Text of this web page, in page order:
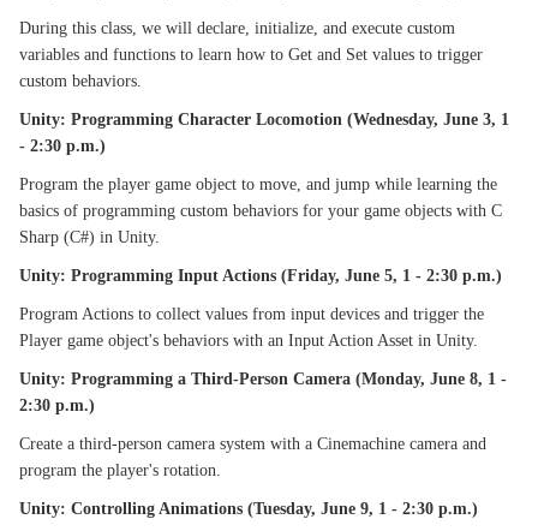
During this class, we will declare, initialize, and execute custom
variables and functions to learn how to Get and Set values to trigger
custom behaviors.
Unity: Programming Character Locomotion (Wednesday, June 3, 1
- 2:30 p.m.)
Program the player game object to move, and jump while learning the
basics of programming custom behaviors for your game objects with C
Sharp (C#) in Unity.
Unity: Programming Input Actions (Friday, June 5, 1 - 2:30 p.m.)
Program Actions to collect values from input devices and trigger the
Player game object's behaviors with an Input Action Asset in Unity.
Unity: Programming a Third-Person Camera (Monday, June 8, 1 -
2:30 p.m.)
Create a third-person camera system with a Cinemachine camera and
program the player's rotation.
Unity: Controlling Animations (Tuesday, June 9, 1 - 2:30 p.m.)